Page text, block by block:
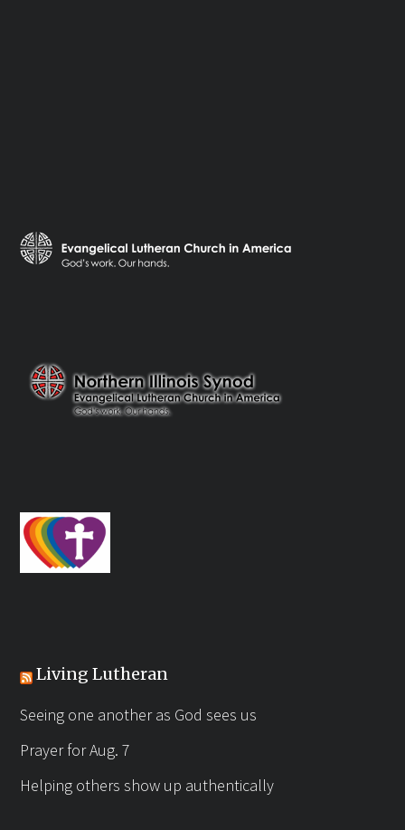
Living Lutheran
Seeing one another as God sees us
Prayer for Aug. 7
Helping others show up authentically